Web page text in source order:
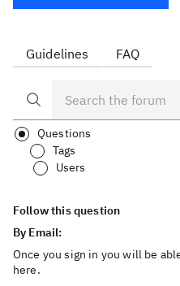
Guidelines FAQ
Questions
Tags
Users
Follow this question
By Email:
Once you sign in you will be
here.